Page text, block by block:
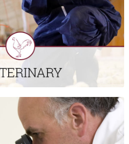
We also provide veterinary service
game bird industries.
CLICK HERE